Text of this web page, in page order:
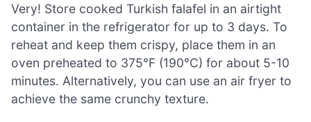
Very! Store cooked Turkish falafel in an airtight
container in the refrigerator for up to 3 days. To
reheat and keep them crispy, place them in an
oven preheated to 375°F (190°C) for about 5-10
minutes. Alternatively, you can use an air fryer to
achieve the same crunchy texture.